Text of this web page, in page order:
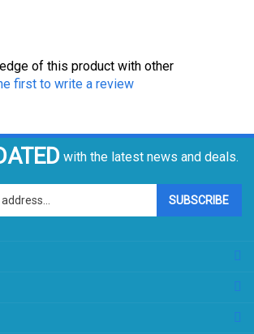
first to write a review
with the latest news and deals.
SUBSCRIBE